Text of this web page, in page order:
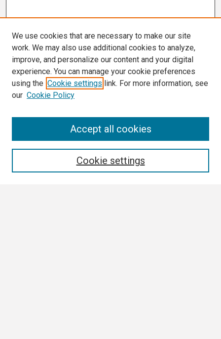
We use cookies that are necessary to make our site
work. We may also use additional cookies to analyze,
improve, and personalize our content and your digital
experience. You can manage your cookie preferences
using the Cookie settings link. For more information, see
our Cookie Policy
Cookie settings
Accept all cookies